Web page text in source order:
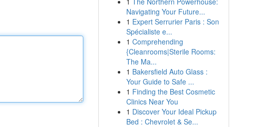
Navigating Your Future...
1 Expert Serrurier Paris : Son
Spécialiste e...
1 Comprehending
{Cleanrooms|Sterile Rooms:
The Ma...
1 Bakersfield Auto Glass :
Your Guide to Safe ...
1 Finding the Best Cosmetic
Clinics Near You
1 Discover Your Ideal Pickup
Bed : Chevrolet & Se...